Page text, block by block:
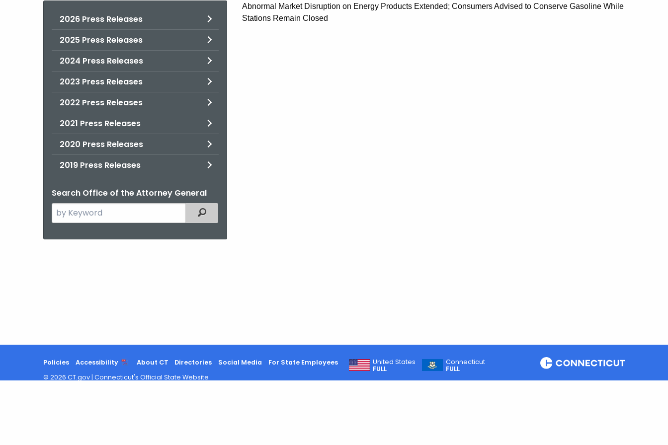
2026 Press Releases
2025 Press Releases
2024 Press Releases
2023 Press Releases
2022 Press Releases
2021 Press Releases
2020 Press Releases
2019 Press Releases
Search Office of the Attorney General
Search
the
Filtered Topic Search
Abnormal
Conserve
Gasoline
Abnormal Market Disruption on Energy Products Extended; Consumers Advised to Conserve Gasoline While
Stations Remain Closed
Policies Accessibility About CT Directories Social Media For State Employees
United States
FULL
Connecticut
FULL
© 2026 CT.gov | Connecticut's Official State Website